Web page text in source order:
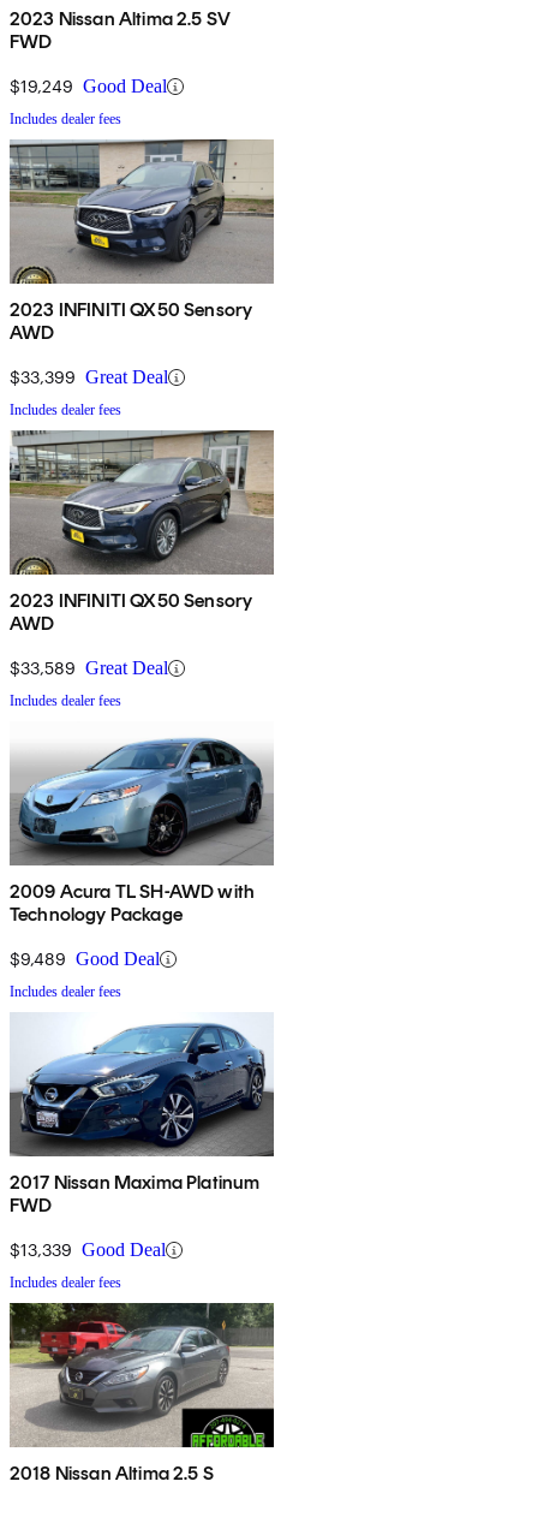
2023 Nissan Altima 2.5 SV
FWD
$19,249 Good Deal
Includes dealer fees
2023 INFINITI QX50 Sensory
AWD
$33,399 Great Deal
Includes dealer fees
2023 INFINITI QX50 Sensory
AWD
$33,589 Great Deal
Includes dealer fees
2009 Acura TL SH-AWD with
Technology Package
$9,489 Good Deal
Includes dealer fees
2017 Nissan Maxima Platinum
FWD
$13,339 Good Deal
Includes dealer fees
2018 Nissan Altima 2.5 S